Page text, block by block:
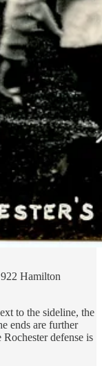
Hamilton
to the sideline, the
ends are further
defense is